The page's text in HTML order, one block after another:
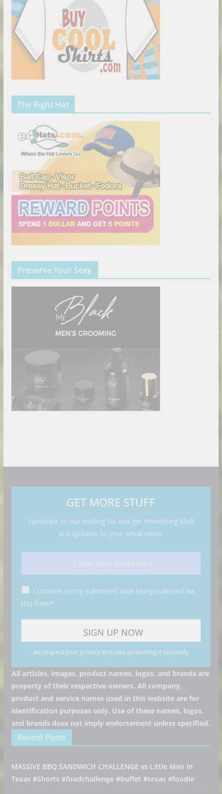
The Right Hat
Preserve Your Sexy
GET MORE STUFF
Subscribe to our mailing list and get interesting stuff
and updates to your email inbox.
I consent to my submitted data being collected via
this form*
we respect your privacy and take protecting it seriously
All articles, images, product names, logos, and brands are
property of their respective owners. All company,
product and service names used in this website are for
identification purposes only. Use of these names, logos,
and brands does not imply endorsement unless specified.
Recent Posts
MASSIVE BBQ SANDWICH CHALLENGE vs Little Man In
Texas #Shorts #foodchallenge #buffet #texas #foodie